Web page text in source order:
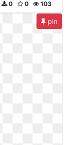
103
0
0
pin